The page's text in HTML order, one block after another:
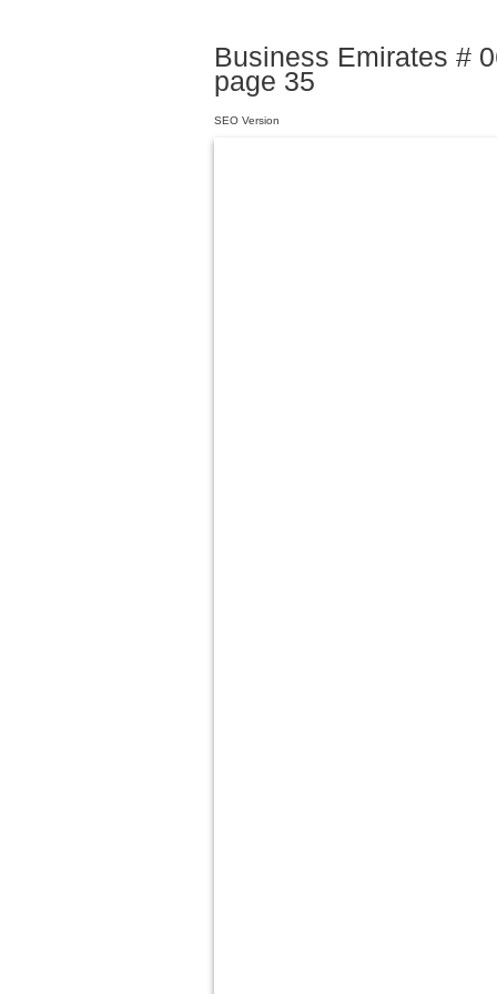
Business Emirates #
page 35
SEO Version